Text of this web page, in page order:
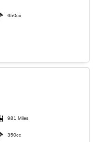
650cc
981 Miles
350cc